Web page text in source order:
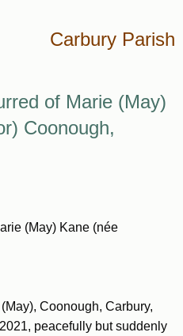
Carbury Parish
of Marie (May)
Coonough,
(May) Kane (née
Coonough, Carbury,
peacefully but suddenly